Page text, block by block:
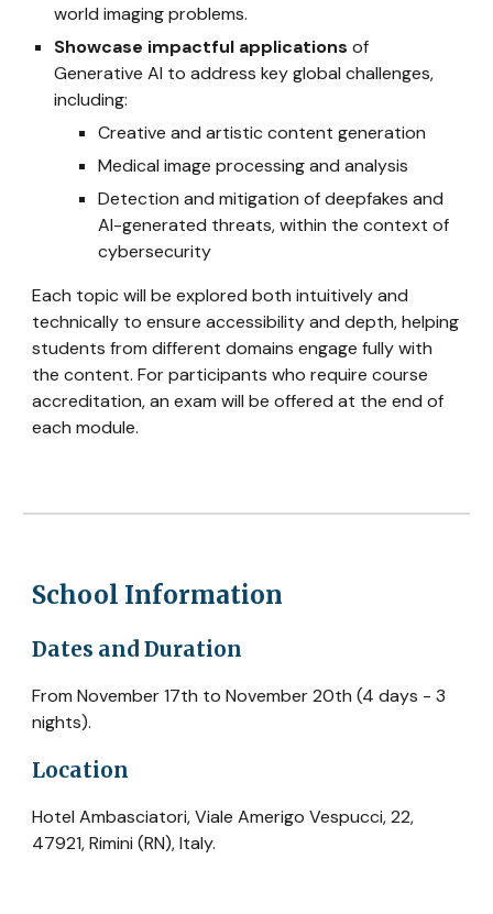
world imaging problems.
Showcase impactful applications of
Generative AI to address key global challenges,
including:
Creative and artistic content generation
Medical image processing and analysis
Detection and mitigation of deepfakes and
AI-generated threats, within the context of
cybersecurity
Each topic will be explored both intuitively and
technically to ensure accessibility and depth, helping
students from different domains engage fully with
the content. For participants who require course
accreditation, an exam will be offered at the end of
each module.
School Information
Dates and Duration
From November 17th to November 20th (4 days - 3
nights).
Location
Hotel Ambasciatori, Viale Amerigo Vespucci, 22,
47921, Rimini (RN), Italy.